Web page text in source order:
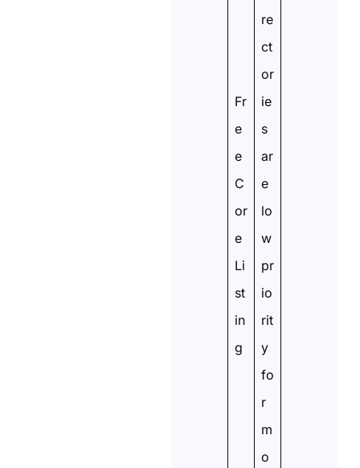
Fr
e
e
C
or
e
Li
st
in
g
re
ct
or
ie
s
ar
e
lo
w
pr
io
rit
y
fo
r
m
o